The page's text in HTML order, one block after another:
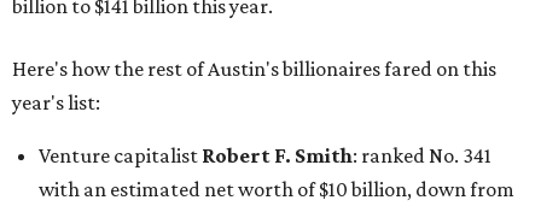
billion to $141 billion this year.
Here's how the rest of Austin's billionaires fared on this
year's list:
Venture capitalist Robert F. Smith: ranked No. 341
with an estimated net worth of $10 billion, down from